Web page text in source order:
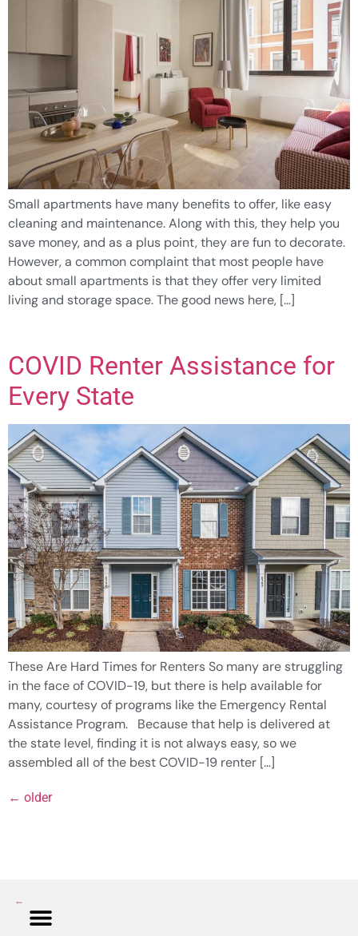
Small apartments have many benefits to offer, like easy
cleaning and maintenance. Along with this, they help you
save money, and as a plus point, they are fun to decorate.
However, a common complaint that most people have
about small apartments is that they offer very limited
living and storage space. The good news here, […]
COVID Renter Assistance for
Every State
These Are Hard Times for Renters So many are struggling
in the face of COVID-19, but there is help available for
many, courtesy of programs like the Emergency Rental
Assistance Program. Because that help is delivered at
the state level, finding it is not always easy, so we
assembled all of the best COVID-19 renter […]
← older